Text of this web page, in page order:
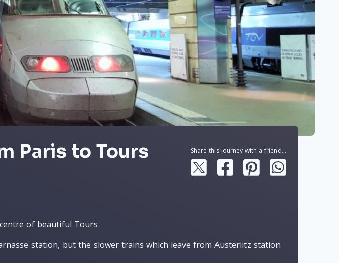
Paris to Tours Share this journey with a friend...
of beautiful Tours
station, but the slower trains which leave from Austerlitz station